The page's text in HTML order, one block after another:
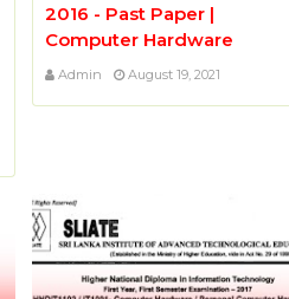
2016 - Past Paper |
Computer Hardware
Admin August 19, 2021